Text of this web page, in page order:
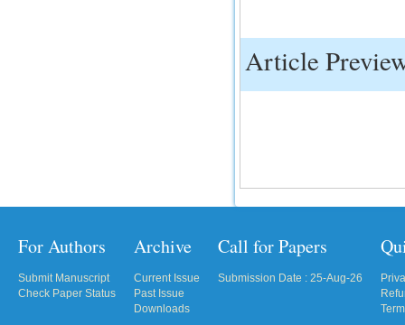
Article
For Authors
Submit Manuscript
Check Paper Status
Archive
Current Issue
Past Issue
Downloads
Call for Papers
Submission Date : 25-Aug-26